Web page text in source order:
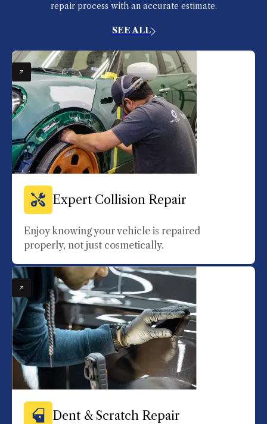
repair process with an accurate estimate.
SEE ALL
Expert Collision Repair
Enjoy knowing your vehicle is repaired
properly, not just cosmetically.
Dent & Scratch Repair